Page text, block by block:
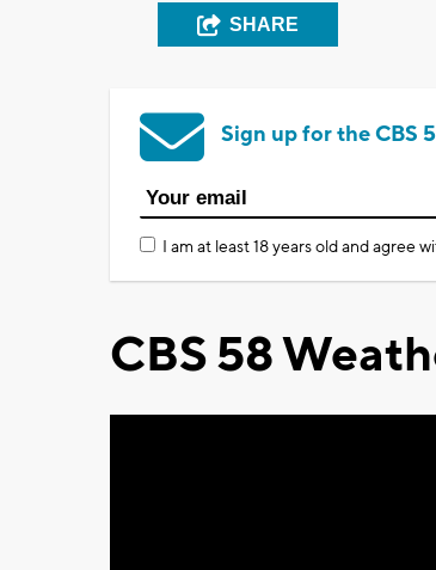
SHARE
Sign up for the CBS
I am at least 18 years old and agree
CBS 58